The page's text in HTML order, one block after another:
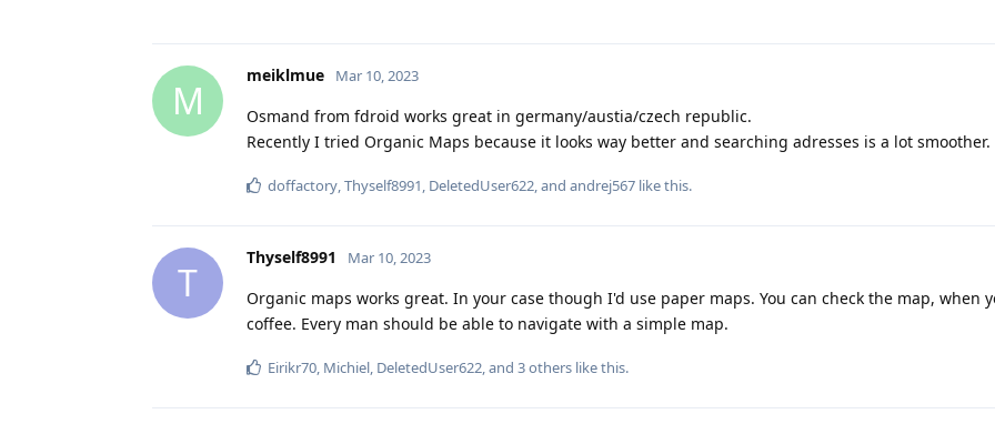
M
meiklmue Mar 10, 2023
Osmand from fdroid works great in germany/austia/czech republic.
Recently I tried Organic Maps because it looks way better and searching adresses is a lot smoother.
doffactory,Thyself8991, DeletedUser622, and andrej567 like this.
T
Thyself8991 Mar 10, 2023
Organic maps works great. In your case though I'd use paper maps. You can check the map, when
coffee. Every man should be able to navigate with a simple map.
Eirikr70, Michiel, DeletedUser622, and 3others like this.